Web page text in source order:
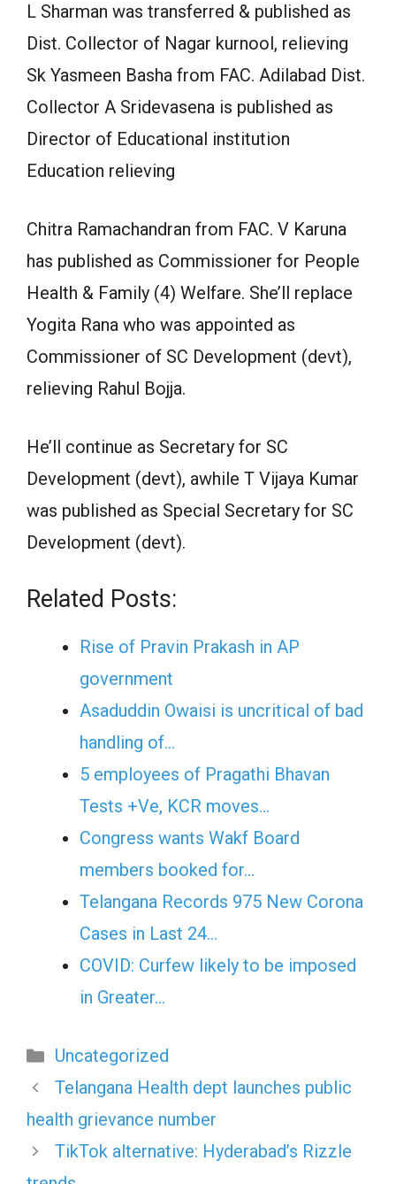
L Sharman was transferred & published as
Dist. Collector of Nagar kurnool, relieving
Sk Yasmeen Basha from FAC. Adilabad Dist.
Collector A Sridevasena is published as
Director of Educational institution
Education relieving
Chitra Ramachandran from FAC. V Karuna
has published as Commissioner for People
Health & Family (4) Welfare. She’ll replace
Yogita Rana who was appointed as
Commissioner of SC Development (devt),
relieving Rahul Bojja.
He’ll continue as Secretary for SC
Development (devt), awhile T Vijaya Kumar
was published as Special Secretary for SC
Development (devt).
Related Posts:
Rise of Pravin Prakash in AP
government
Asaduddin Owaisi is uncritical of bad
handling of…
5 employees of Pragathi Bhavan
Tests +Ve, KCR moves…
Congress wants Wakf Board
members booked for…
Telangana Records 975 New Corona
Cases in Last 24…
COVID: Curfew likely to be imposed
in Greater…
Categories
Uncategorized
Telangana Health dept launches public
health grievance number
TikTok alternative: Hyderabad’s Rizzle